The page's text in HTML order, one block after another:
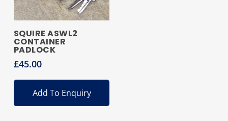
SQUIRE ASWL2
CONTAINER
PADLOCK
£45.00
Add To Enquiry